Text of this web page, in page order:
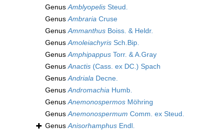
GenusAmblyopelis Steud.
GenusAmbraria Cruse
GenusAmmanthus Boiss. & Heldr.
GenusAmoleiachyris Sch.Bip.
GenusAmphipappus Torr. & A.Gray
GenusAnactis (Cass. ex DC.) Spach
GenusAndriala Decne.
GenusAndromachia Humb.
GenusAnemonospermos Möhring
GenusAnemonospermum Comm. ex Steud.
GenusAnisorhamphus Endl.